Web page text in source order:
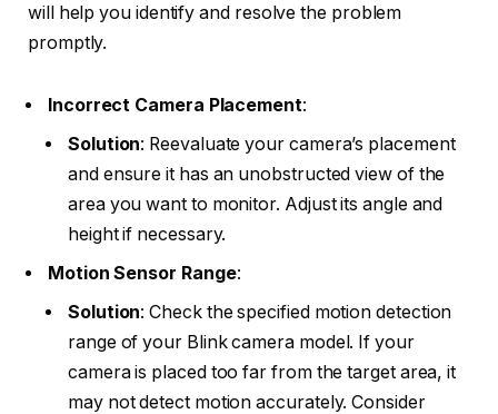
will help you identify and resolve the problem
promptly.
Incorrect Camera Placement:
Solution: Reevaluate your camera’s placement
and ensure it has an unobstructed view of the
area you want to monitor. Adjust its angle and
height if necessary.
Motion Sensor Range:
Solution: Check the specified motion detection
range of your Blink camera model. If your
camera is placed too far from the target area, it
may not detect motion accurately. Consider